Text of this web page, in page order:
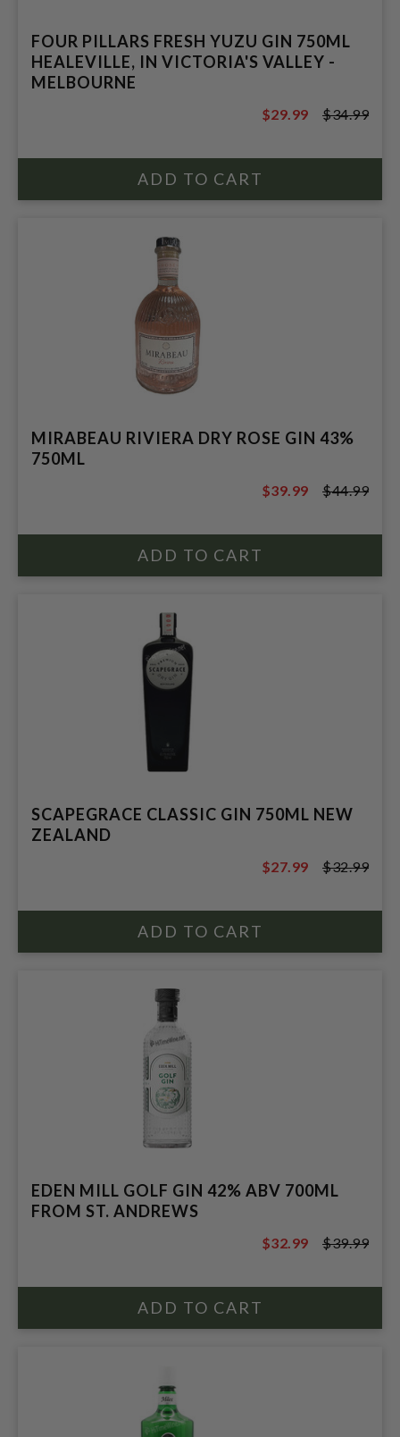
FOUR PILLARS FRESH YUZU GIN 750ML
HEALEVILLE, IN VICTORIA'S VALLEY -
MELBOURNE
$34.99
$29.99 $34.99
MIRABEAU RIVIERA DRY ROSE GIN 43%
750ML
$44.99
$39.99 $44.99
SCAPEGRACE CLASSIC GIN 750ML NEW
ZEALAND
$32.99
$27.99 $32.99
EDEN MILL GOLF GIN 42% ABV 700ML
FROM ST. ANDREWS
$39.99
$32.99 $39.99